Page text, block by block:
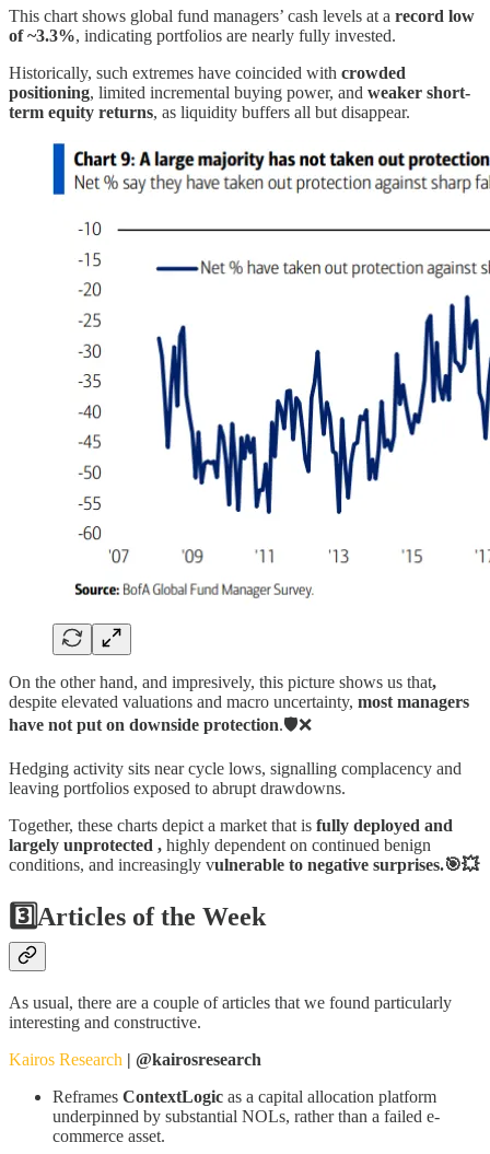
This chart shows global fund managers’ cash levels at a record low
of ~3.3%, indicating portfolios are nearly fully invested.
Historically, such extremes have coincided with crowded
positioning, limited incremental buying power, and weaker short-
term equity returns, as liquidity buffers all but disappear.
On the other hand, and impresively, this picture shows us that,
despite elevated valuations and macro uncertainty, most managers
have not put on downside protection.🛡️❌
Hedging activity sits near cycle lows, signalling complacency and
leaving portfolios exposed to abrupt drawdowns.
Together, these charts depict a market that is fully deployed and
largely unprotected , highly dependent on continued benign
conditions, and increasingly vulnerable to negative surprises.🎯💥
3️⃣Articles of the Week
As usual, there are a couple of articles that we found particularly
interesting and constructive.
Kairos Research | @kairosresearch
Reframes ContextLogic as a capital allocation platform
underpinned by substantial NOLs, rather than a failed e-
commerce asset.